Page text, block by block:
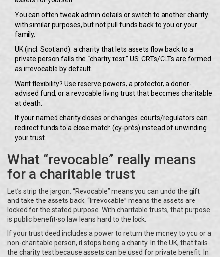
You can often tweak admin details or switch to another charity
with similar purposes, but not pull funds back to you or your
family.
UK (incl. Scotland): a charity that lets assets flow back to a
private person fails the “charity test.” US: CRTs/CLTs are formed
as irrevocable by default.
Want flexibility? Use reserve powers, a protector, a donor-
advised fund, or a revocable living trust that becomes charitable
at death.
If your named charity closes or changes, courts/regulators can
redirect funds to a close match (cy-près) instead of unwinding
your trust.
What “revocable” really means
for a charitable trust
Let’s strip the jargon. “Revocable” means you can undo the gift
and take the assets back. “Irrevocable” means the assets are
locked for the stated purpose. With charitable trusts, that purpose
is public benefit-so law leans hard to the lock.
If your trust deed includes a power to return the money to you or a
non-charitable person, it stops being a charity. In the UK, that fails
the charity test because assets can be used for private benefit. In